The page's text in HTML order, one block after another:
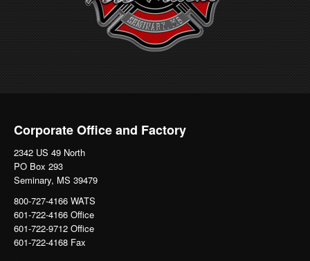
Corporate Office and Factory
2342 US 49 North
PO Box 293
Seminary, MS 39479
800-727-4166 WATS
601-722-4166 Office
601-722-9712 Office
601-722-4168 Fax